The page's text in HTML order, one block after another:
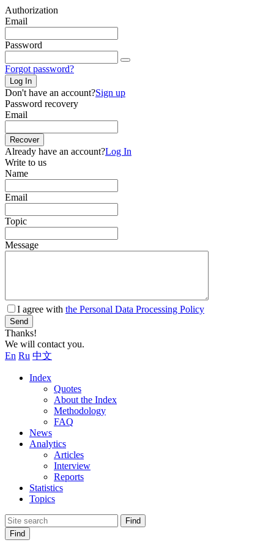
Authorization
Email
Password
Forgot password?
Log In
Don't have an account?Sign up
Password recovery
Email
Recover
Already have an account?Log In
Write to us
Name
Email
Topic
Message
I agree with the Personal Data Processing Policy
Send
Thanks!
We will contact you.
En Ru 中文
Index
Quotes
About the Index
Methodology
FAQ
News
Analytics
Articles
Interview
Reports
Statistics
Topics
Find
Find